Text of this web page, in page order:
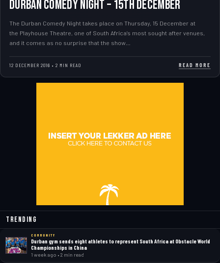
DURBAN COMEDY NIGHT – 15th DECEMBER
The Durban Comedy Night takes place on Thursday, 15 December at
the Playhouse Theatre, one of South Africa’s most sought after venues,
and it comes as no surprise that the show…
12 DECEMBER 2016 • 2 MIN READ READ MORE
Trending
COMMUNITY
Durban gym sends eight athletes to represent South Africa at Obstacle World
Championships in China
1 week ago • 2 min read